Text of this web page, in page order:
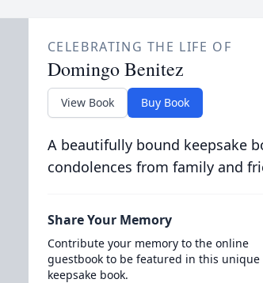
CELEBRATING THE LIFE OF
Domingo Benitez
View Book Buy Book
A beautifully bound keepsake
condolences from family and
Share Your Memory
Contribute your memory to the online
guestbook to be featured in this unique
keepsake book.